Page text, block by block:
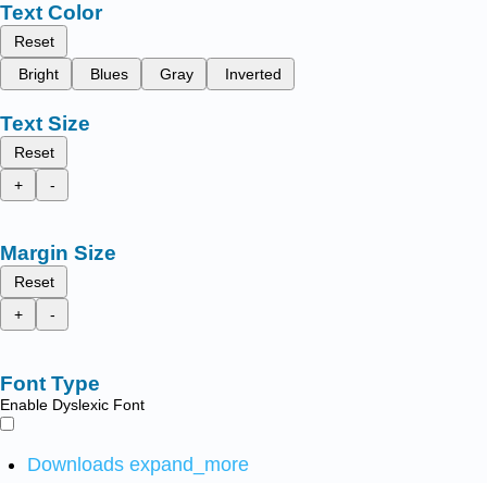
Text Color
Reset
Bright
Blues Gray Inverted
Text Size
Reset
+
-
Margin Size
Reset
+
-
Font Type
Enable Dyslexic Font
Downloads expand_more